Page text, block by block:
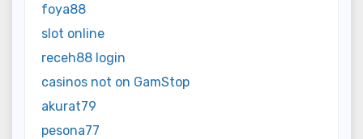
foya88
slot online
receh88 login
casinos not on GamStop
akurat79
pesona77